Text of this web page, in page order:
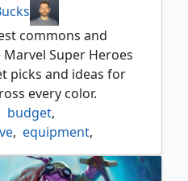
commons and
Super Heroes
picks and ideas for
every color.
budget,
, equipment,
, pauper,
tokens, treasures